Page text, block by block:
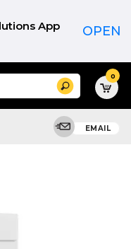
App OPEN
Search 0
EMAIL